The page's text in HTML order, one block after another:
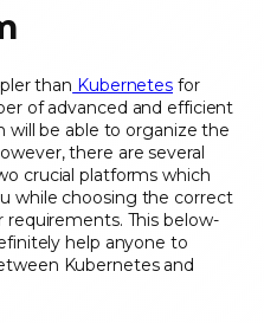
than Kubernetes for
of advanced and efficient
will be able to organize the
there are several
crucial platforms which
while choosing the correct
This below-
help anyone to
Kubernetes and